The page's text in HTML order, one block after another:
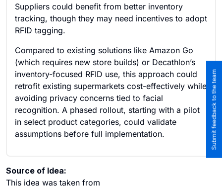
Suppliers could benefit from better inventory
tracking, though they may need incentives to adopt
RFID tagging.
Compared to existing solutions like Amazon Go
(which requires new store builds) or Decathlon’s
inventory-focused RFID use, this approach could
retrofit existing supermarkets cost-effectively while
avoiding privacy concerns tied to facial
recognition. A phased rollout, starting with a pilot
in select product categories, could validate
assumptions before full implementation.
Source of Idea:
This idea was taken from
Submit feedback to the team